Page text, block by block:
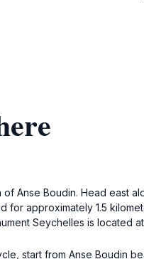
of Anse Boudin. Head east
for approximately 1.5
Seychelles is located
start from Anse Boudin